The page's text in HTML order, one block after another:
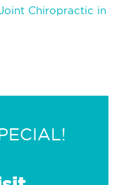
Chiropractic in